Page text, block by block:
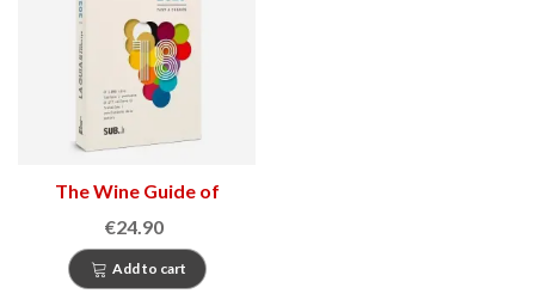
The Wine Guide of
Catalonia
€24.90
Add to cart